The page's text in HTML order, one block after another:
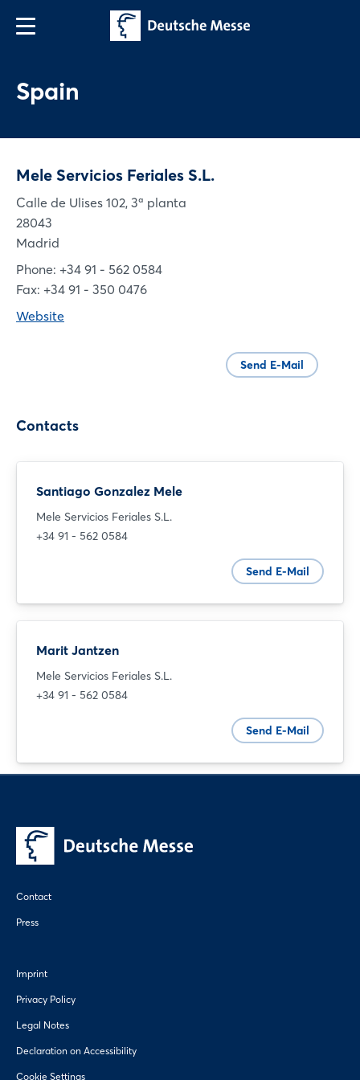
Spain
Mele Servicios Feriales S.L.
Calle de Ulises 102, 3ª planta
28043
Madrid
Phone: +34 91 - 562 0584
Fax: +34 91 - 350 0476
Website
Send E-Mail
Contacts
Santiago Gonzalez Mele
Mele Servicios Feriales S.L.
+34 91 - 562 0584
Send E-Mail
Marit Jantzen
Mele Servicios Feriales S.L.
+34 91 - 562 0584
Send E-Mail
Contact
Press
Imprint
Privacy Policy
Legal Notes
Declaration on Accessibility
Cookie Settings
Log in